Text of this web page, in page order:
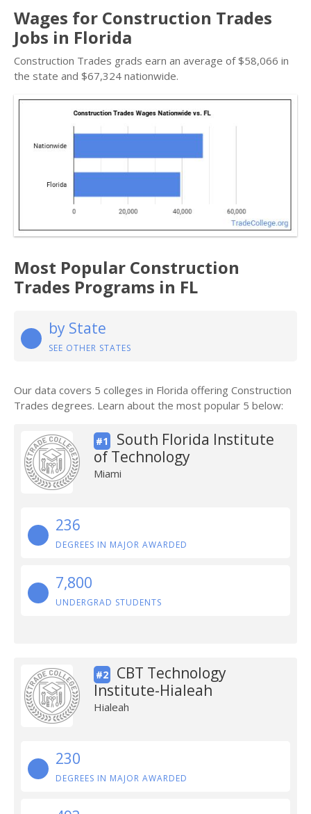
Wages for Construction Trades
Jobs in Florida
Construction Trades grads earn an average of $58,066 in
the state and $67,324 nationwide.
Most Popular Construction
Trades Programs in FL
by State
SEE OTHER STATES
Our data covers 5 colleges in Florida offering Construction
Trades degrees. Learn about the most popular 5 below:
#1
South Florida Institute
of Technology
Miami
236
DEGREES IN MAJOR AWARDED
7,800
UNDERGRAD STUDENTS
#2
CBT Technology
Institute-Hialeah
Hialeah
230
DEGREES IN MAJOR AWARDED